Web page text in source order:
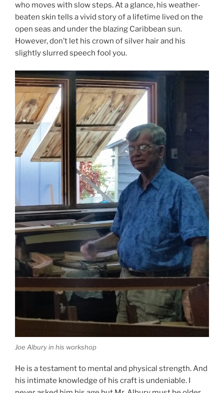
who moves with slow steps. At a glance, his weather-
beaten skin tells a vivid story of a lifetime lived on the
open seas and under the blazing Caribbean sun.
However, don’t let his crown of silver hair and his
slightly slurred speech fool you.
Joe Albury in his workshop
He is a testament to mental and physical strength. And
his intimate knowledge of his craft is undeniable. I